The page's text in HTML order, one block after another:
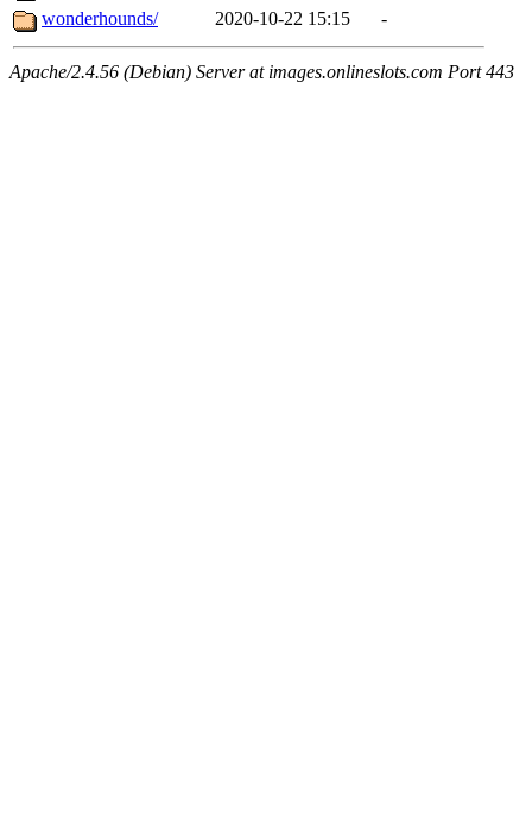
wonderhounds/
2020-10-22 15:15 -
Apache/2.4.56 (Debian) Server at images.onlineslots.com Port 443